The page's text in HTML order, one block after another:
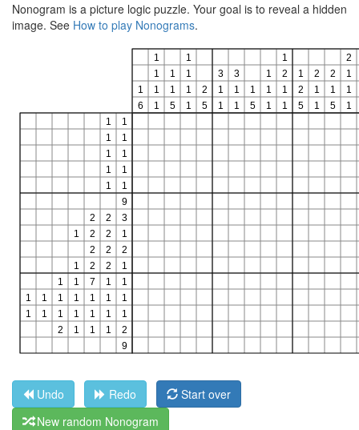
Nonogram is a picture logic puzzle. Your goal is to reveal a hidden
image. See How to play Nonograms.
Undo Redo
Start over
New random Nonogram